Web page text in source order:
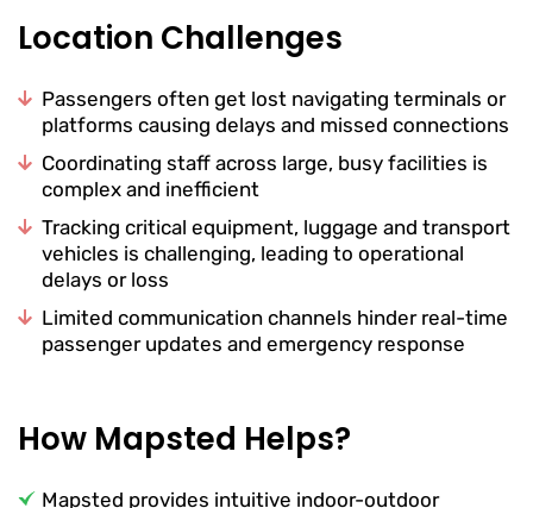
Location Challenges
Passengers often get lost navigating terminals or
platforms causing delays and missed connections
Coordinating staff across large, busy facilities is
complex and inefficient
Tracking critical equipment, luggage and transport
vehicles is challenging, leading to operational
delays or loss
Limited communication channels hinder real-time
passenger updates and emergency response
How Mapsted Helps?
Mapsted provides intuitive indoor-outdoor